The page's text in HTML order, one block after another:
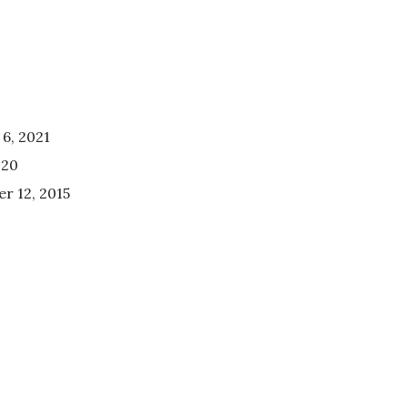
2021
12, 2015